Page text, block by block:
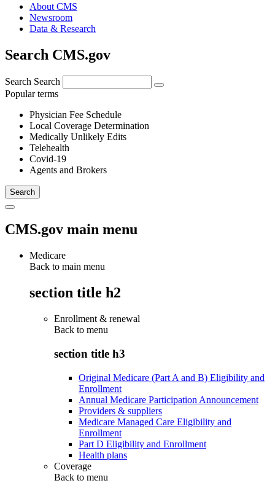
About CMS
Newsroom
Data & Research
Search CMS.gov
Search Search
Popular terms
Physician Fee Schedule
Local Coverage Determination
Medically Unlikely Edits
Telehealth
Covid-19
Agents and Brokers
CMS.gov main menu
Medicare
Back to main menu
section title h2
Enrollment & renewal
Back to menu
section title h3
Original Medicare (Part A and B) Eligibility and
Enrollment
Annual Medicare Participation Announcement
Providers & suppliers
Medicare Managed Care Eligibility and
Enrollment
Part D Eligibility and Enrollment
Health plans
Coverage
Back to menu